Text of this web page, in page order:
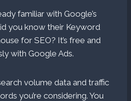
familiar with Google’s
you know their Keyword
for SEO? It’s free and
with Google Ads.
volume data and traffic
you’re considering. You